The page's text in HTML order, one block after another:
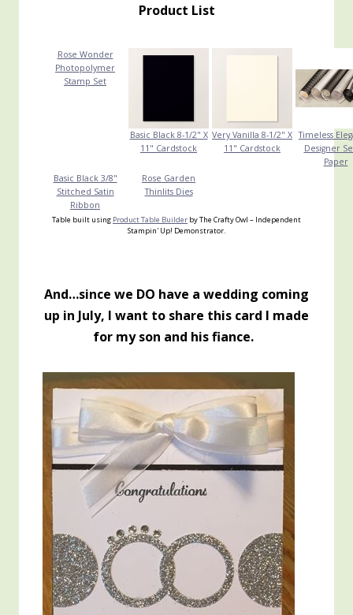
Product List
Rose Wonder
Photopolymer
Stamp Set
Basic Black 8-1/2" X
11" Cardstock
Very Vanilla 8-1/2" X
11" Cardstock
Timeless
Designer
Paper
Basic Black 3/8"
Stitched Satin
Ribbon
Rose Garden
Thinlits Dies
Table built using Product Table Builder by The Crafty Owl – Independent
Stampin' Up! Demonstrator.
And…since we DO have a wedding coming
up in July, I want to share this card I made
for my son and his fiance.